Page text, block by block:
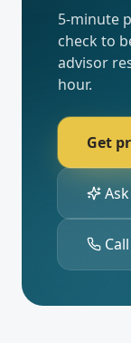
5-minute
check to
advisor
hour.
Get
Call